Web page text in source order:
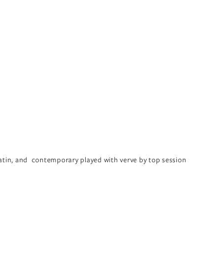
and  contemporary played with verve by top session